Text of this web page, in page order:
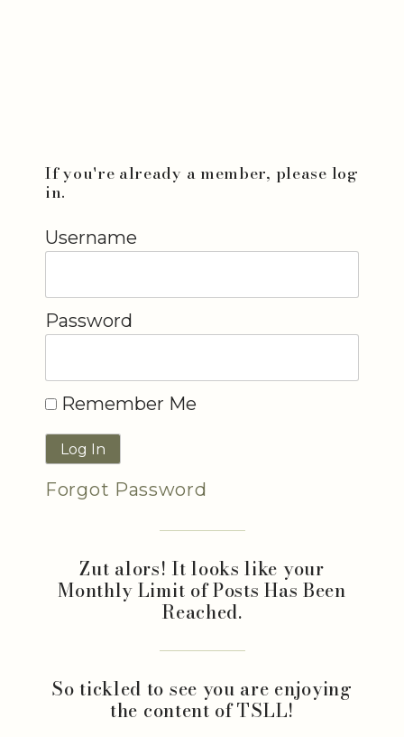
If you're already a member, please log
in.
Username
Password
Remember Me
Forgot Password
Zut alors! It looks like your
Monthly Limit of Posts Has Been
Reached.
So tickled to see you are enjoying
the content of TSLL!